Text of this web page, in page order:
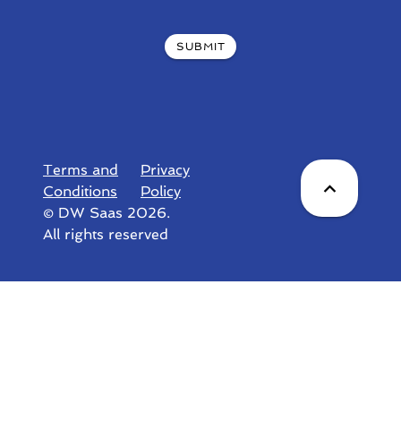
SUBMIT
Terms and
Conditions
Privacy
Policy
© DW Saas 2026.
All rights reserved